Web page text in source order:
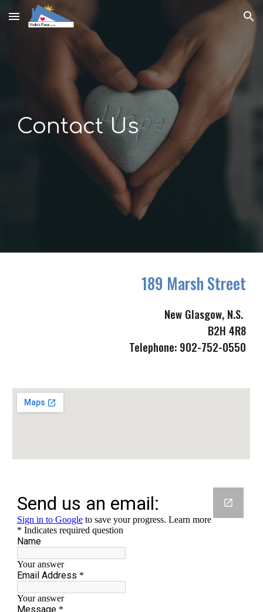
Skip to main content Skip to navigation
Contact Us
189 Marsh Street
New Glasgow, N.S.
B2H 4R8
Telephone: 902-752-0550